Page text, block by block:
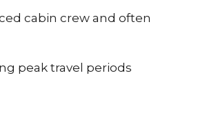
cabin crew and often
peak travel periods